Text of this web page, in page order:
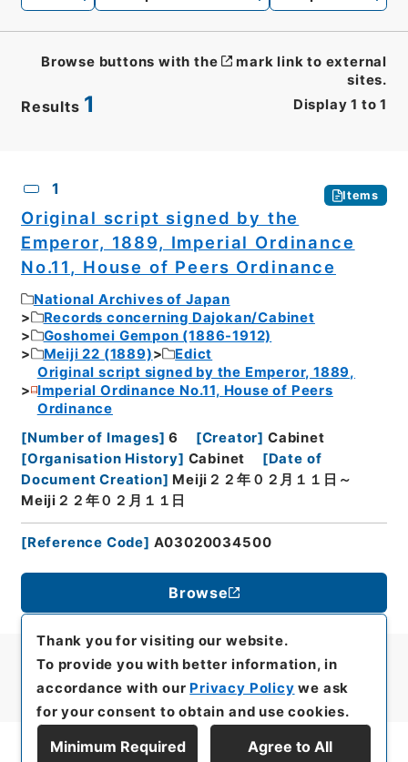
Results 1 Display 1 to 1
Browse buttons with the
mark link to external
sites.
1 Items
Original script signed by the
Emperor, 1889, Imperial Ordinance
No.11, House of Peers Ordinance
National Archives of Japan
Records concerning Dajokan/Cabinet
Goshomei Gempon (1886-1912)
Meiji 22 (1889)
Edict
Original script signed by the Emperor, 1889,
Imperial Ordinance No.11, House of Peers
Ordinance
[Number of Images] 6 [Creator] Cabinet
[Organisation History] Cabinet [Date of
Document Creation] Meiji２２年０２月１１日～
Meiji２２年０２月１１日
[Reference Code] A03020034500
Browse
Thank you for visiting our website.
To provide you with better information, in
accordance with our Privacy Policy we ask
for your consent to obtain and use cookies.
Minimum Required Agree to All